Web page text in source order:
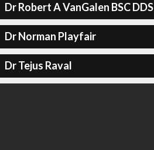
Dr Robert A VanGalen BSC DDS
Dr Norman Playfair
Dr Tejus Raval